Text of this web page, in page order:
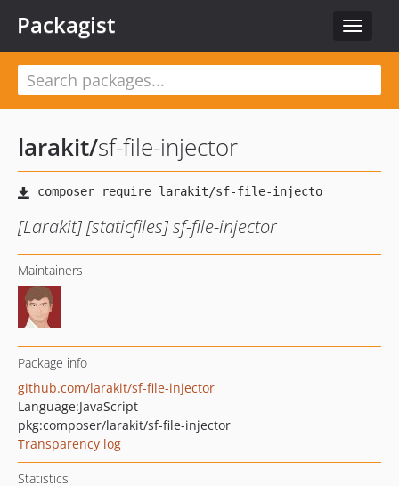
Toggle
Packagist
larakit/sf-file-injector
[Larakit] [staticfiles] sf-file-injector
Maintainers
Package info
github.com/larakit/sf-file-injector
Language:JavaScript
pkg:composer/larakit/sf-file-injector
Transparency log
Statistics